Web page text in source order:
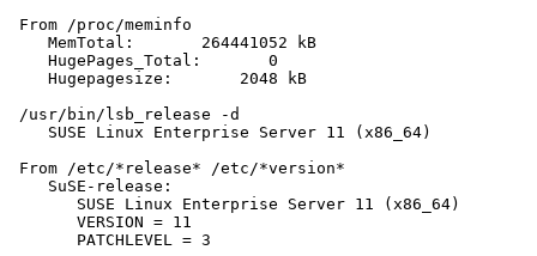
From /proc/meminfo
    MemTotal:       264441052 kB
    HugePages_Total:       0
    Hugepagesize:       2048 kB
/usr/bin/lsb_release -d
    SUSE Linux Enterprise Server 11 (x86_64)
From /etc/*release* /etc/*version*
    SuSE-release:
       SUSE Linux Enterprise Server 11 (x86_64)
       VERSION = 11
       PATCHLEVEL = 3